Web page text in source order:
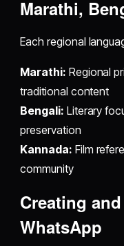
Marathi,
Each regional
Marathi: Regional
traditional content
Bengali: Literary
preservation
Kannada: Film
community
Creating
WhatsApp